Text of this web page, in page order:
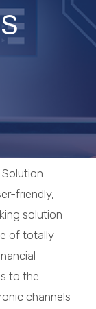
friendly,
solution
of totally
to the
channels